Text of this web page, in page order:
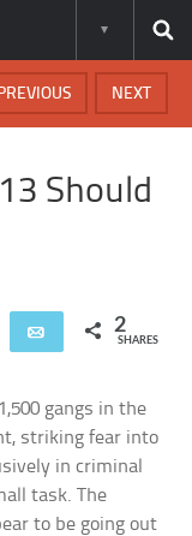
NEXT
Should
Share Email 2
SHARES
gangs in the
striking fear into
in criminal
task. The
to be going out